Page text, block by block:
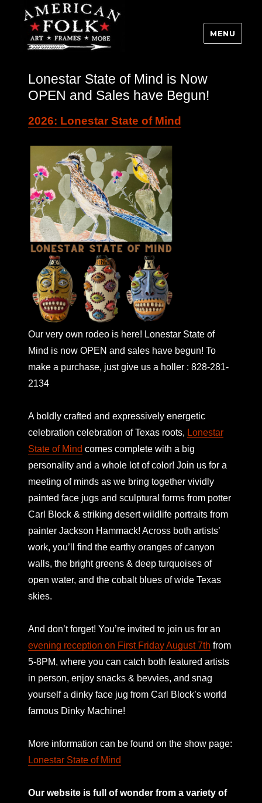
MENU
Lonestar State of Mind is Now
OPEN and Sales have Begun!
2026: Lonestar State of Mind
Our very own rodeo is here! Lonestar State of
Mind is now OPEN and sales have begun! To
make a purchase, just give us a holler : 828-281-
2134
A boldly crafted and expressively energetic
celebration celebration of Texas roots, Lonestar
State of Mind comes complete with a big
personality and a whole lot of color! Join us for a
meeting of minds as we bring together vividly
painted face jugs and sculptural forms from potter
Carl Block & striking desert wildlife portraits from
painter Jackson Hammack! Across both artists’
work, you’ll find the earthy oranges of canyon
walls, the bright greens & deep turquoises of
open water, and the cobalt blues of wide Texas
skies.
And don’t forget! You’re invited to join us for an
evening reception on First Friday August 7th from
5-8PM, where you can catch both featured artists
in person, enjoy snacks & bevvies, and snag
yourself a dinky face jug from Carl Block’s world
famous Dinky Machine!
More information can be found on the show page:
Lonestar State of Mind
Our website is full of wonder from a variety of